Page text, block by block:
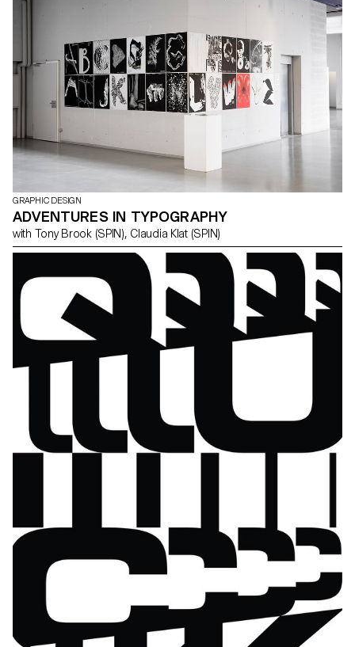
GRAPHIC DESIGN
ADVENTURES IN TYPOGRAPHY
with Tony Brook (SPIN), Claudia Klat (SPIN)